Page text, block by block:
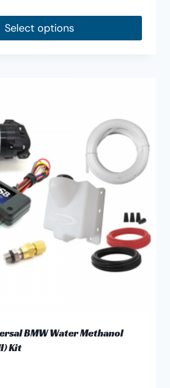
Select options
BMW Water Methanol
Kit